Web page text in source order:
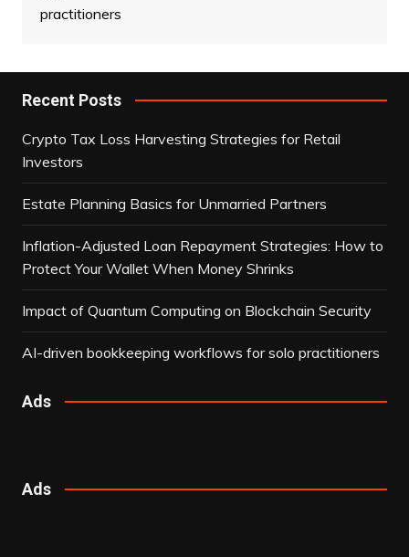
Recent Posts
Crypto Tax Loss Harvesting Strategies for Retail
Investors
Estate Planning Basics for Unmarried Partners
Inflation-Adjusted Loan Repayment Strategies: How to
Protect Your Wallet When Money Shrinks
Impact of Quantum Computing on Blockchain Security
AI-driven bookkeeping workflows for solo practitioners
Ads
Ads